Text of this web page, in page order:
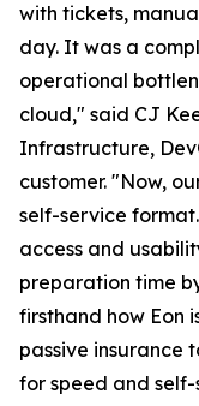
with tickets,
day. It was a
operational
cloud," said CJ
Infrastructure,
customer. "Now,
self-service
access and
preparation time
firsthand how Eon
passive insurance
for speed and self-